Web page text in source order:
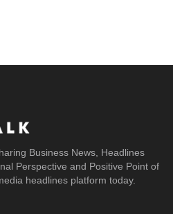
Business News, Headlines
Perspective and Positive Point of
headlines platform today.